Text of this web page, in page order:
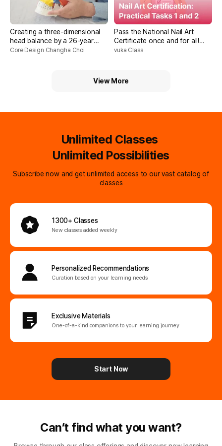
Creating a three-dimensional
head balance by a 26-year
facial exercise expert
Core Design Changha Choi
Pass the National Nail Art
Certificate once and for all!
Practical Skills 1 and 2
vuka Class
View More
Unlimited Classes
Unlimited Possibilities
Subscribe now and get unlimited access to our vast catalog of
classes
1300+ Classes
New classes added weekly
Personalized Recommendations
Curation based on your learning needs
Exclusive Materials
One-of-a-kind companions to your learning journey
Start Now
Can’t find what you want?